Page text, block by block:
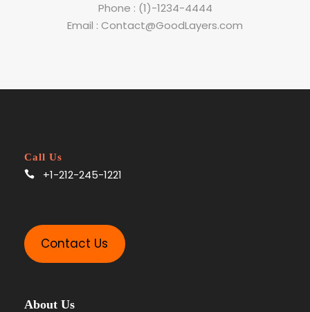
Phone : (1)-1234-4444
Email : Contact@GoodLayers.com
Call Us
+1-212-245-1221
Contact Us
About Us